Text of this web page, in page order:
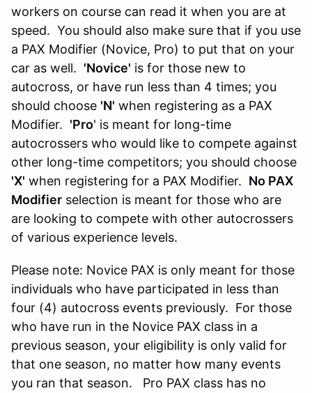
workers on course can read it when you are at
speed. You should also make sure that if you use
a PAX Modifier (Novice, Pro) to put that on your
car as well. 'Novice' is for those new to
autocross, or have run less than 4 times; you
should choose 'N' when registering as a PAX
Modifier. 'Pro' is meant for long-time
autocrossers who would like to compete against
other long-time competitors; you should choose
'X' when registering for a PAX Modifier. No PAX
Modifier selection is meant for those who are
are looking to compete with other autocrossers
of various experience levels.
Please note: Novice PAX is only meant for those
individuals who have participated in less than
four (4) autocross events previously. For those
who have run in the Novice PAX class in a
previous season, your eligibility is only valid for
that one season, no matter how many events
you ran that season. Pro PAX class has no